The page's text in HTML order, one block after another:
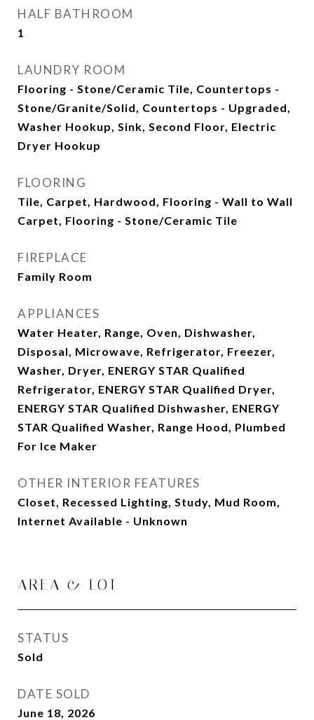
HALF BATHROOM
1
LAUNDRY ROOM
Flooring - Stone/Ceramic Tile, Countertops -
Stone/Granite/Solid, Countertops - Upgraded,
Washer Hookup, Sink, Second Floor, Electric
Dryer Hookup
FLOORING
Tile, Carpet, Hardwood, Flooring - Wall to Wall
Carpet, Flooring - Stone/Ceramic Tile
FIREPLACE
Family Room
APPLIANCES
Water Heater, Range, Oven, Dishwasher,
Disposal, Microwave, Refrigerator, Freezer,
Washer, Dryer, ENERGY STAR Qualified
Refrigerator, ENERGY STAR Qualified Dryer,
ENERGY STAR Qualified Dishwasher, ENERGY
STAR Qualified Washer, Range Hood, Plumbed
For Ice Maker
OTHER INTERIOR FEATURES
Closet, Recessed Lighting, Study, Mud Room,
Internet Available - Unknown
AREA & LOT
STATUS
Sold
DATE SOLD
June 18, 2026